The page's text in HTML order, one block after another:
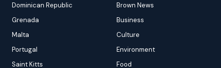
Dominican Republic
Grenada
Malta
Portugal
Saint Kitts
Brown News
Business
Culture
Environment
Food